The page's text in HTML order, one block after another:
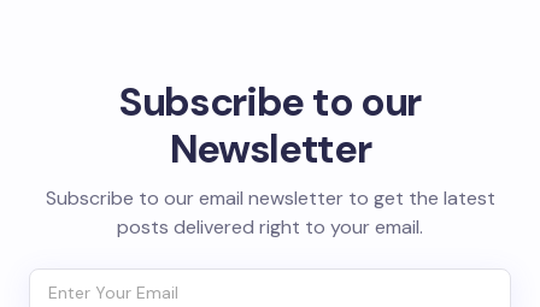
Subscribe to our
Newsletter
Subscribe to our email newsletter to get the latest
posts delivered right to your email.